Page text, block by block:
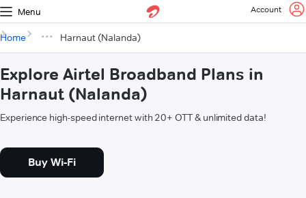
Menu Account
Home Harnaut (Nalanda)
Explore Airtel Broadband Plans in
Harnaut (Nalanda)
Experience high-speed internet with 20+ OTT & unlimited data!
Buy Wi-Fi